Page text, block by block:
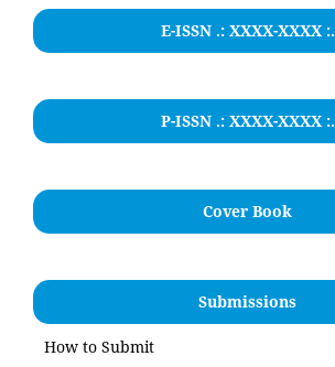
E-ISSN .: XXXX-XXXX:.
P-ISSN .: XXXX-XXXX :.
Cover Book
Submissions
How to Submit